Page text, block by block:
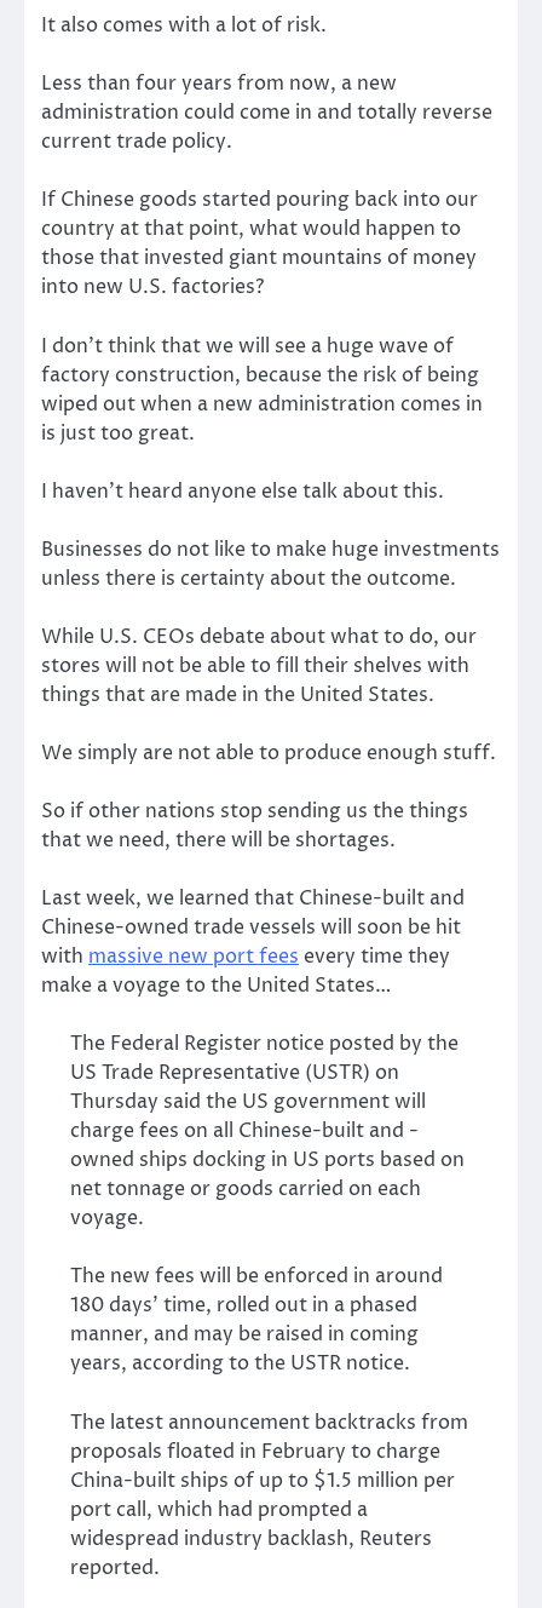
It also comes with a lot of risk.
Less than four years from now, a new
administration could come in and totally reverse
current trade policy.
If Chinese goods started pouring back into our
country at that point, what would happen to
those that invested giant mountains of money
into new U.S. factories?
I don’t think that we will see a huge wave of
factory construction, because the risk of being
wiped out when a new administration comes in
is just too great.
I haven’t heard anyone else talk about this.
Businesses do not like to make huge investments
unless there is certainty about the outcome.
While U.S. CEOs debate about what to do, our
stores will not be able to fill their shelves with
things that are made in the United States.
We simply are not able to produce enough stuff.
So if other nations stop sending us the things
that we need, there will be shortages.
Last week, we learned that Chinese-built and
Chinese-owned trade vessels will soon be hit
with massive new port fees every time they
make a voyage to the United States…
The Federal Register notice posted by the
US Trade Representative (USTR) on
Thursday said the US government will
charge fees on all Chinese-built and -
owned ships docking in US ports based on
net tonnage or goods carried on each
voyage.
The new fees will be enforced in around
180 days’ time, rolled out in a phased
manner, and may be raised in coming
years, according to the USTR notice.
The latest announcement backtracks from
proposals floated in February to charge
China-built ships of up to $1.5 million per
port call, which had prompted a
widespread industry backlash, Reuters
reported.